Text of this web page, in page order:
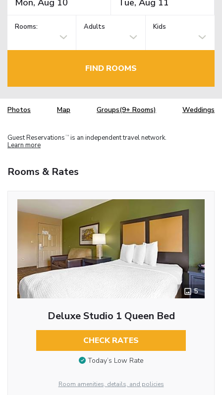
Rooms: Adults Kids
FIND ROOMS
Photos Map Groups(9+ Rooms) Weddings
Guest Reservations TM is an independent travel network.
Learn more
Rooms & Rates
5
Deluxe Studio 1 Queen Bed
CHECK RATES
Today’s Low Rate
Room amenities, details, and policies